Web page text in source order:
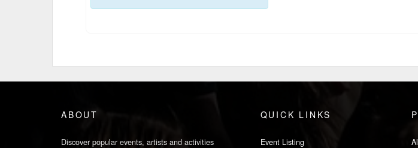
ABOUT
Discover popular events, artists and activities
QUICK LINKS
Event Listing